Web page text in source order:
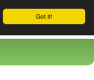
Got it!